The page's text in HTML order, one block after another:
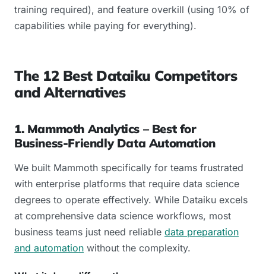
training required), and feature overkill (using 10% of
capabilities while paying for everything).
The 12 Best Dataiku Competitors
and Alternatives
1. Mammoth Analytics – Best for
Business-Friendly Data Automation
We built Mammoth specifically for teams frustrated
with enterprise platforms that require data science
degrees to operate effectively. While Dataiku excels
at comprehensive data science workflows, most
business teams just need reliable data preparation
and automation without the complexity.